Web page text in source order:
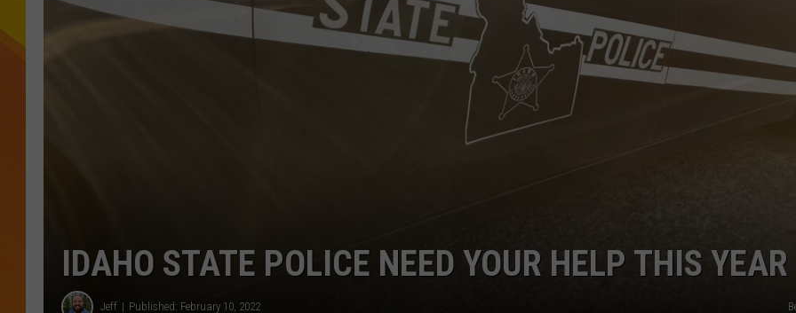
IDAHO STATE POLICE NEED YOUR HELP THIS YEAR
Jeff Published: February 10, 2022